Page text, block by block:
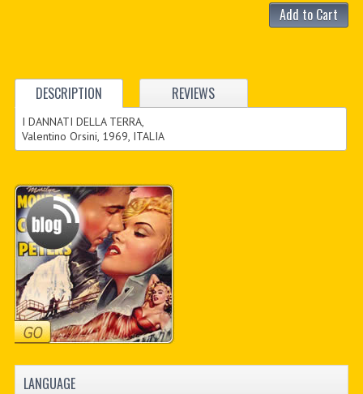
Add to Cart
DESCRIPTION REVIEWS
I DANNATI DELLA TERRA,
Valentino Orsini, 1969, ITALIA
LANGUAGE